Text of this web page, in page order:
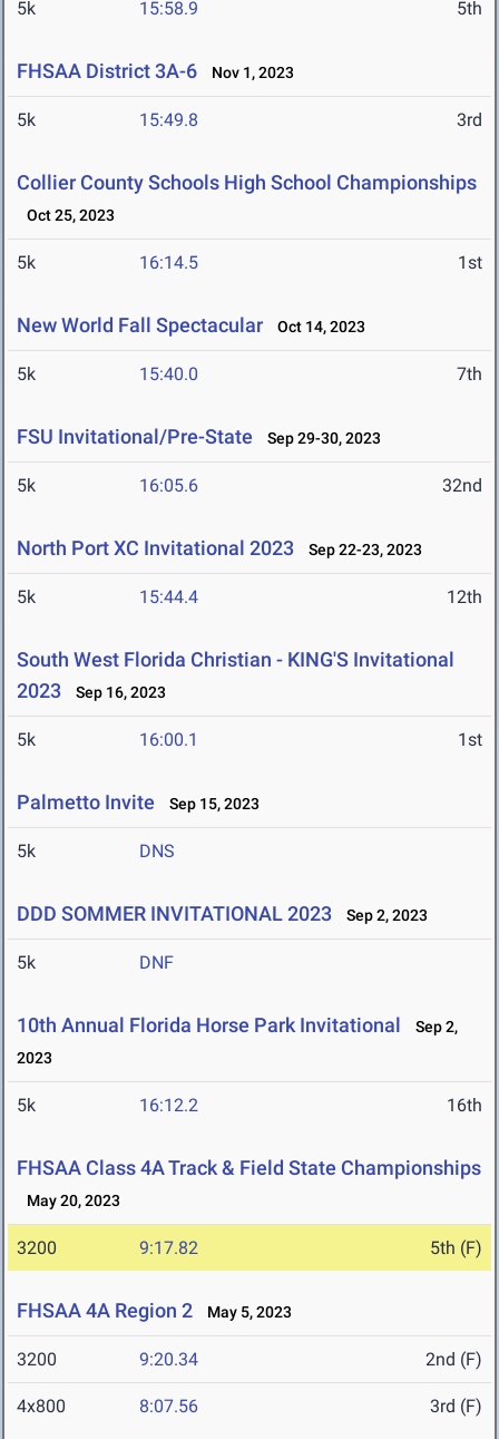
5k 15:58.9 5th
FHSAA District 3A-6 Nov 1, 2023
5k 15:49.8 3rd
Collier County Schools High School Championships
Oct 25, 2023
5k 16:14.5 1st
New World Fall Spectacular Oct 14, 2023
5k 15:40.0 7th
FSU Invitational/Pre-State Sep 29-30, 2023
5k 16:05.6 32nd
North Port XC Invitational 2023 Sep 22-23, 2023
5k 15:44.4 12th
South West Florida Christian - KING'S Invitational
2023
Sep 16, 2023
5k 16:00.1 1st
Palmetto Invite Sep 15, 2023
5k DNS
DDD SOMMER INVITATIONAL 2023 Sep 2, 2023
5k DNF
10th Annual Florida Horse Park Invitational
Sep 2,
2023
5k 16:12.2 16th
FHSAA Class 4A Track & Field State Championships
May 20, 2023
3200 9:17.82 5th (F)
FHSAA 4A Region 2 May 5, 2023
3200 9:20.34 2nd (F)
4x800 8:07.56 3rd (F)